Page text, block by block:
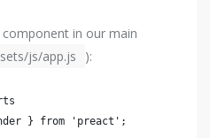
in our main
js/app.js ):
} from 'preact';